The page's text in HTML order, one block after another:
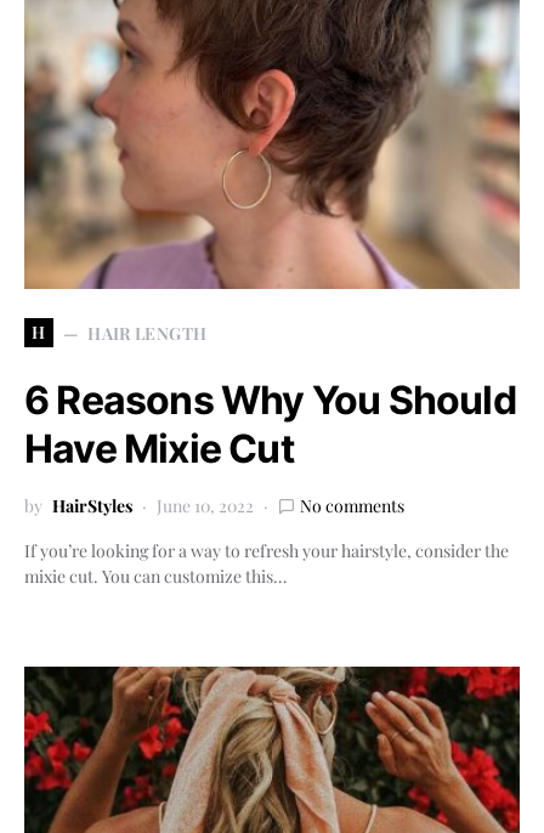
H HAIR LENGTH
6 Reasons Why You Should
Have Mixie Cut
by HairStyles June 10, 2022
No comments
If you’re looking for a way to refresh your hairstyle, consider the
mixie cut. You can customize this…